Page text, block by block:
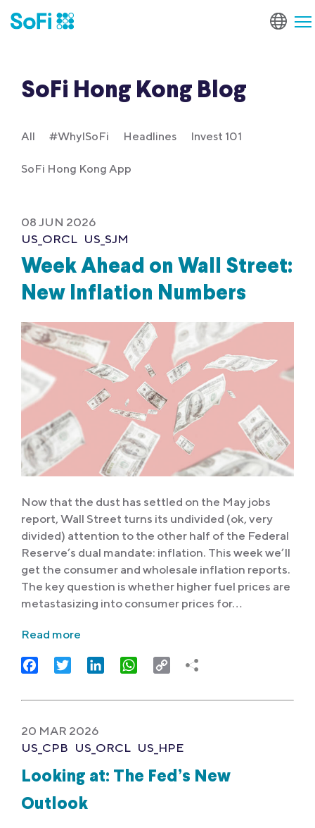
SoFi Hong Kong Blog
All #WhyISoFi Headlines Invest 101
SoFi Hong Kong App
08 JUN 2026
US_ORCL US_SJM
Week Ahead on Wall Street:
New Inflation Numbers
Now that the dust has settled on the May jobs
report, Wall Street turns its undivided (ok, very
divided) attention to the other half of the Federal
Reserve’s dual mandate: inflation. This week we’ll
get the consumer and wholesale inflation reports.
The key question is whether higher fuel prices are
metastasizing into consumer prices for…
Read more
FacebookTwitter LinkedIn WhatsApp
Copy
20 MAR 2026
US_CPB US_ORCL US_HPE
Looking at: The Fed’s New
Outlook